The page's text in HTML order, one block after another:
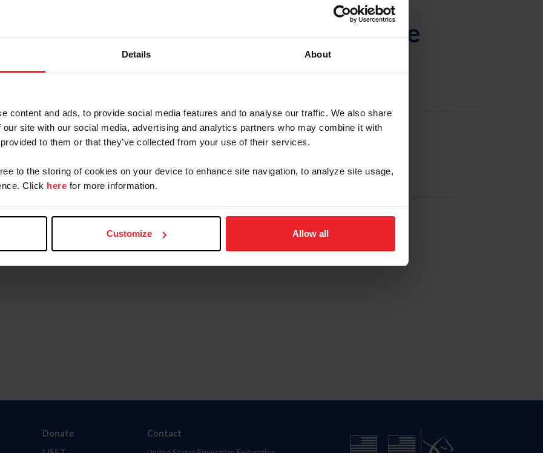
Details About
content and ads, to provide social media features and to analyse our traffic. We also share
our site with our social media, advertising and analytics partners who may combine it with
to them or that they’ve collected from your use of their services.
to the storing of cookies on your device to enhance site navigation, to analyze site usage,
Click here for more information.
Customize Allow all
de Usuario o la Identificación de
Membresía
Donate Contact